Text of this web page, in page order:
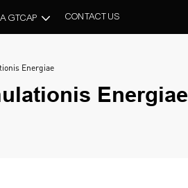
GTCAP CONTACT US
Energiae
Energiae